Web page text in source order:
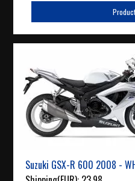
Suzuki GSX-R 600 2008 -